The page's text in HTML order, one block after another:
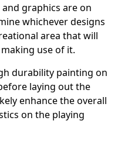
graphics are on
whichever designs
area that will
use of it.
durability painting on
laying out the
enhance the overall
on the playing